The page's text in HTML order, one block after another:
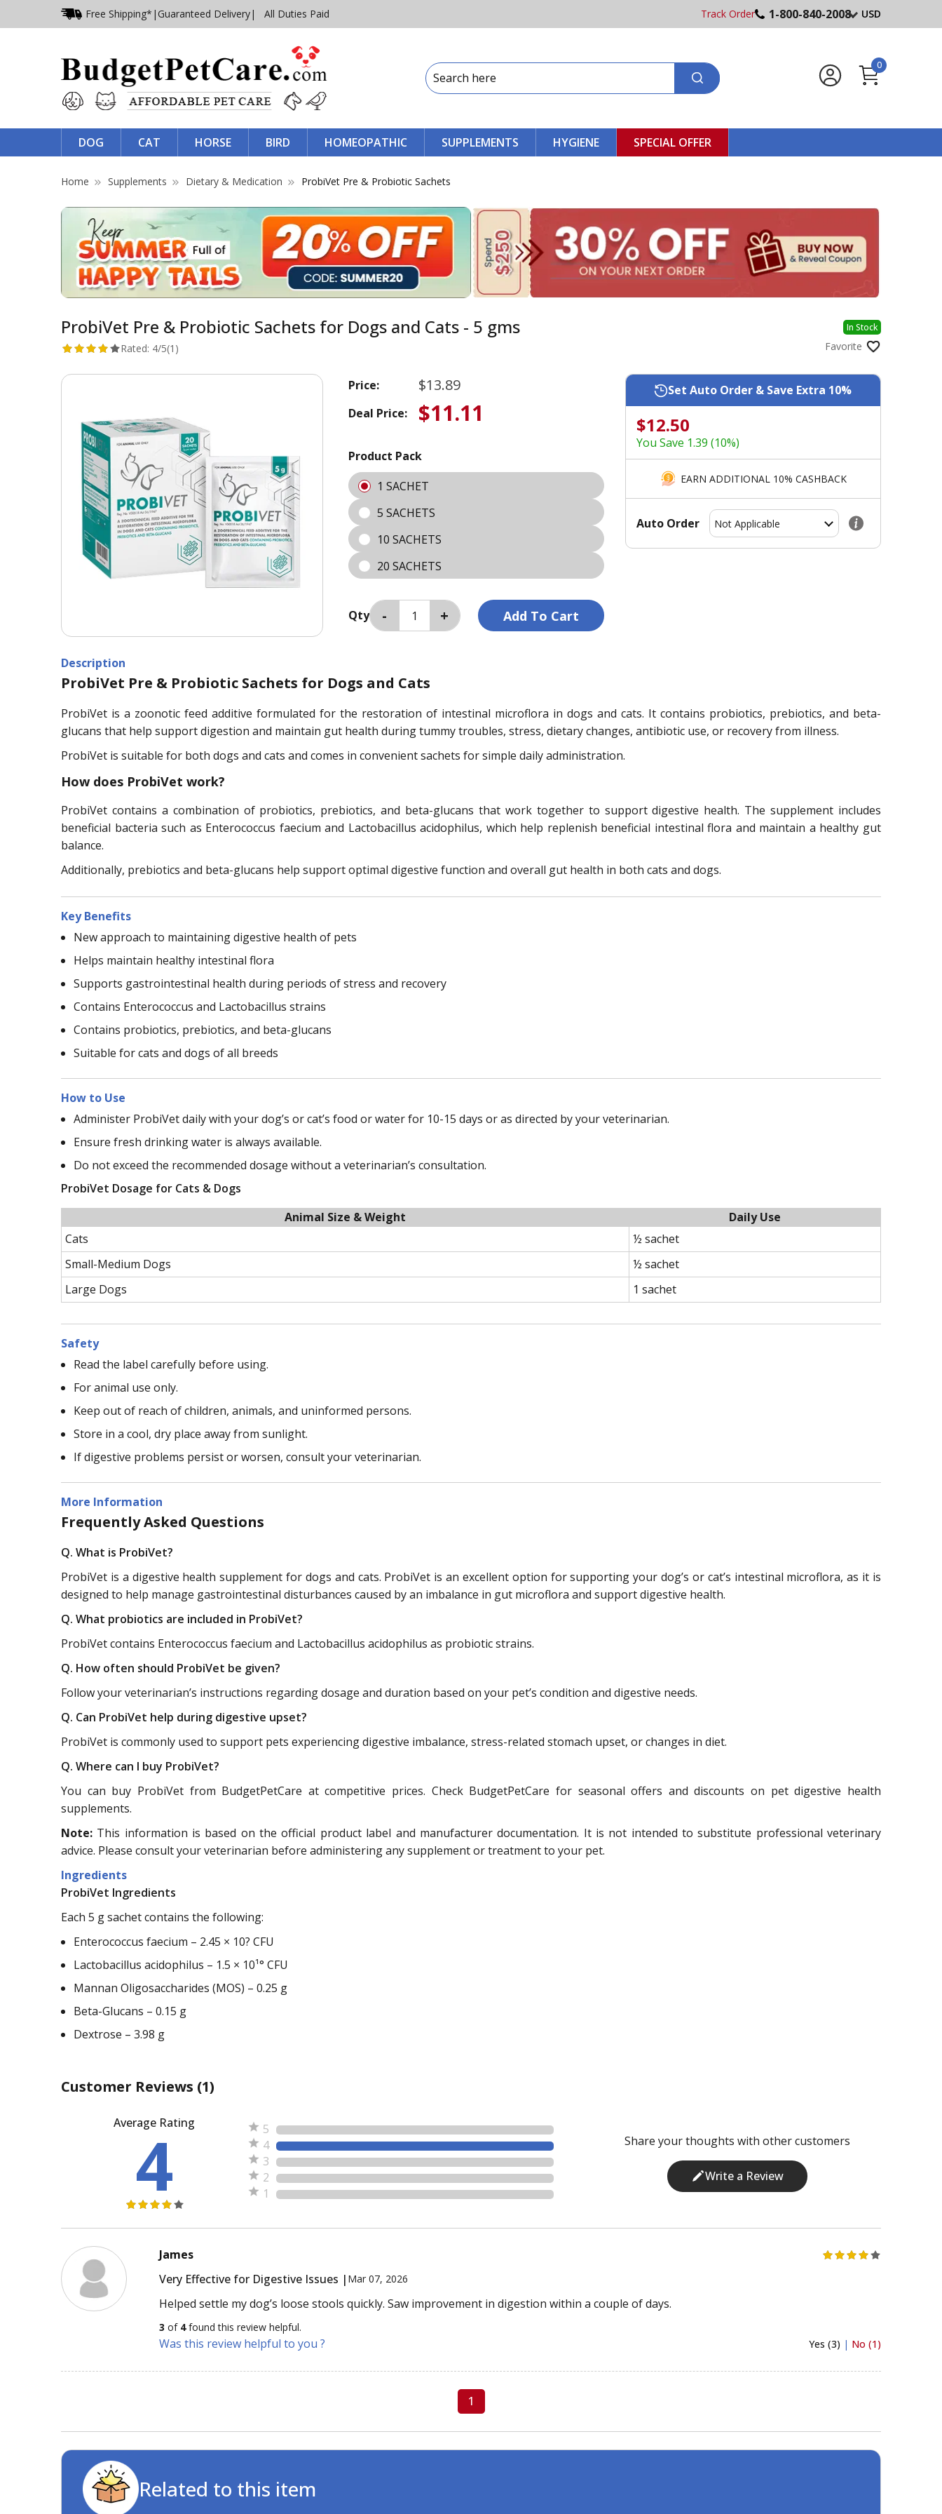
Free Shipping* | Guaranteed Delivery| All Duties Paid Track Order 1-800-840-2008 USD
0
DOG CAT HORSE BIRD HOMEOPATHIC SUPPLEMENTS HYGIENE SPECIAL OFFER
Home Supplements Dietary & Medication ProbiVet Pre & Probiotic Sachets
ProbiVet Pre & Probiotic Sachets for Dogs and Cats - 5 gms In Stock
Rated: 4/5(1) Favorite
Price: $13.89
Deal Price: $11.11
Product Pack
1 SACHET
5 SACHETS
10 SACHETS
20 SACHETS
Set Auto Order & Save Extra 10%
$12.50
You Save 1.39 (10%)
EARN ADDITIONAL 10% CASHBACK
Auto Order
Qty
Description
ProbiVet Pre & Probiotic Sachets for Dogs and Cats
ProbiVet is a zoonotic feed additive formulated for the restoration of intestinal microflora in dogs and cats. It contains probiotics, prebiotics, and beta-
glucans that help support digestion and maintain gut health during tummy troubles, stress, dietary changes, antibiotic use, or recovery from illness.
ProbiVet is suitable for both dogs and cats and comes in convenient sachets for simple daily administration.
How does ProbiVet work?
ProbiVet contains a combination of probiotics, prebiotics, and beta-glucans that work together to support digestive health. The supplement includes
beneficial bacteria such as Enterococcus faecium and Lactobacillus acidophilus, which help replenish beneficial intestinal flora and maintain a healthy gut
balance.
Additionally, prebiotics and beta-glucans help support optimal digestive function and overall gut health in both cats and dogs.
Key Benefits
New approach to maintaining digestive health of pets
Helps maintain healthy intestinal flora
Supports gastrointestinal health during periods of stress and recovery
Contains Enterococcus and Lactobacillus strains
Contains probiotics, prebiotics, and beta-glucans
Suitable for cats and dogs of all breeds
How to Use
Administer ProbiVet daily with your dog’s or cat’s food or water for 10-15 days or as directed by your veterinarian.
Ensure fresh drinking water is always available.
Do not exceed the recommended dosage without a veterinarian’s consultation.
ProbiVet Dosage for Cats & Dogs
Animal Size & Weight
Daily Use
Cats
½ sachet
Small-Medium Dogs
½ sachet
Large Dogs
1 sachet
Safety
Read the label carefully before using.
For animal use only.
Keep out of reach of children, animals, and uninformed persons.
Store in a cool, dry place away from sunlight.
If digestive problems persist or worsen, consult your veterinarian.
More Information
Frequently Asked Questions
Q. What is ProbiVet?
ProbiVet is a digestive health supplement for dogs and cats. ProbiVet is an excellent option for supporting your dog’s or cat’s intestinal microflora, as it is
designed to help manage gastrointestinal disturbances caused by an imbalance in gut microflora and support digestive health.
Q. What probiotics are included in ProbiVet?
ProbiVet contains Enterococcus faecium and Lactobacillus acidophilus as probiotic strains.
Q. How often should ProbiVet be given?
Follow your veterinarian’s instructions regarding dosage and duration based on your pet’s condition and digestive needs.
Q. Can ProbiVet help during digestive upset?
ProbiVet is commonly used to support pets experiencing digestive imbalance, stress-related stomach upset, or changes in diet.
Q. Where can I buy ProbiVet?
You can buy ProbiVet from BudgetPetCare at competitive prices. Check BudgetPetCare for seasonal offers and discounts on pet digestive health
supplements.
Note: This information is based on the official product label and manufacturer documentation. It is not intended to substitute professional veterinary
advice. Please consult your veterinarian before administering any supplement or treatment to your pet.
Ingredients
ProbiVet Ingredients
Each 5 g sachet contains the following:
Enterococcus faecium – 2.45 × 10? CFU
Lactobacillus acidophilus – 1.5 × 10¹° CFU
Mannan Oligosaccharides (MOS) – 0.25 g
Beta-Glucans – 0.15 g
Dextrose – 3.98 g
Customer Reviews (1)
Average Rating
4
5
4
3
2
1
Share your thoughts with other customers
Write a Review
James
Very Effective for Digestive Issues | Mar 07, 2026
Helped settle my dog’s loose stools quickly. Saw improvement in digestion within a couple of days.
3 of 4found this review helpful.
Was this review helpful to you ? Yes (3) | No (1)
1
Related to this item